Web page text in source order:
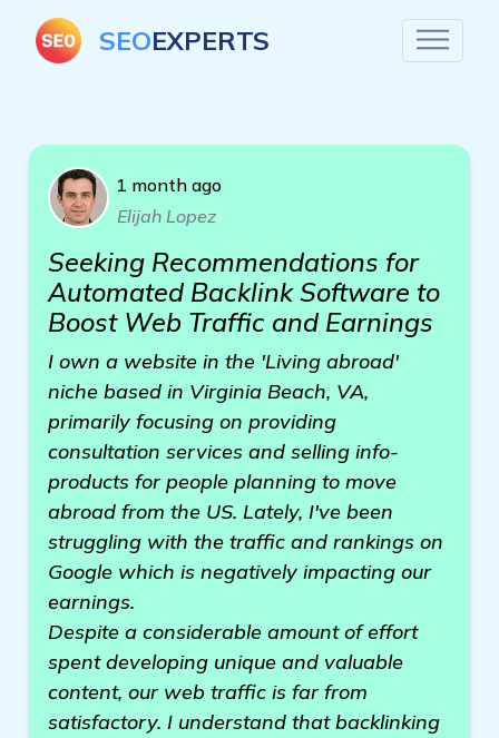
SEOEXPERTS
1 month ago
Elijah Lopez
Seeking Recommendations for
Automated Backlink Software to
Boost Web Traffic and Earnings
I own a website in the 'Living abroad'
niche based in Virginia Beach, VA,
primarily focusing on providing
consultation services and selling info-
products for people planning to move
abroad from the US. Lately, I've been
struggling with the traffic and rankings on
Google which is negatively impacting our
earnings.
Despite a considerable amount of effort
spent developing unique and valuable
content, our web traffic is far from
satisfactory. I understand that backlinking